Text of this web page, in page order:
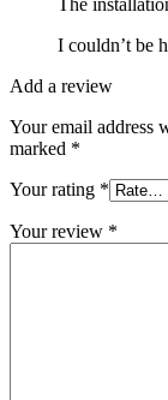
I couldn’t be
Add a review
Your email address
marked *
Your rating *
Your review *